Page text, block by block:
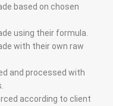
based on chosen
using their formula.
with their own raw
and processed with
according to client